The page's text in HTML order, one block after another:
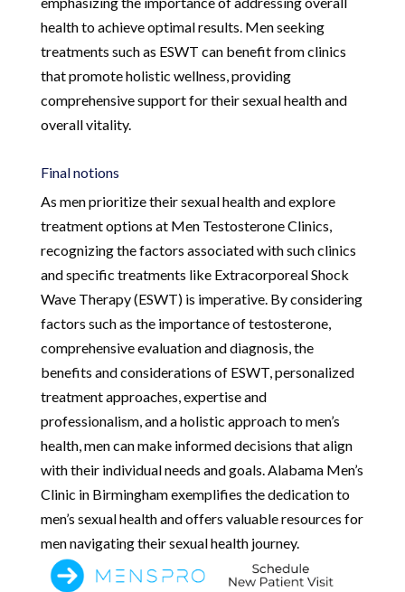
health to achieve optimal results. Men seeking
treatments such as ESWT can benefit from clinics
that promote holistic wellness, providing
comprehensive support for their sexual health and
overall vitality.
Final notions
As men prioritize their sexual health and explore
treatment options at Men Testosterone Clinics,
recognizing the factors associated with such clinics
and specific treatments like Extracorporeal Shock
Wave Therapy (ESWT) is imperative. By considering
factors such as the importance of testosterone,
comprehensive evaluation and diagnosis, the
benefits and considerations of ESWT, personalized
treatment approaches, expertise and
professionalism, and a holistic approach to men’s
health, men can make informed decisions that align
with their individual needs and goals. Alabama Men’s
Clinic in Birmingham exemplifies the dedication to
men’s sexual health and offers valuable resources for
men navigating their sexual health journey.